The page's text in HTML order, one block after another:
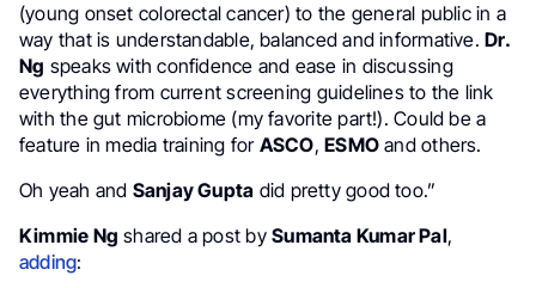
(young onset colorectal cancer) to the general public in a
way that is understandable, balanced and informative.Dr.
Ng speaks with confidence and ease in discussing
everything from current screening guidelines to the link
with the gut microbiome (my favorite part!). Could be a
feature in media training for ASCO,ESMO and others.
Oh yeah and Sanjay Gupta did pretty good too.”
Kimmie Ng shared a post bySumanta Kumar Pal,
adding: